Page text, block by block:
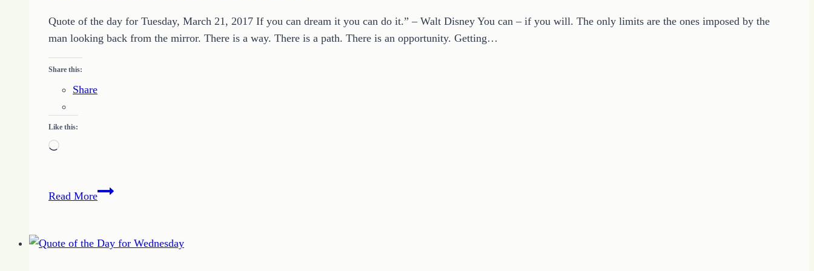
Purpose
Quote of the day for Tuesday, March 21, 2017 If you can dream it you can do it.” – Walt Disney You can – if you will. The only limits are the ones imposed by the
man looking back from the mirror. There is a way. There is a path. There is an opportunity. Getting…
Share this:
Share
Like this:
Loading…
Read MoreQuote
Day